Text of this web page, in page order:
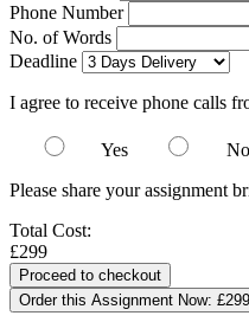
Phone Number
No. of Words
Deadline
I agree to receive phone calls
Yes
No
Please share your assignment
Total Cost:
£299
Order this Assignment Now: £299